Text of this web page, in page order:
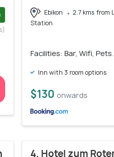
Ebikon
2.7 kms from
Station
Facilities: Bar, Wifi, Pets
Inn with 3 room options
$130 onwards
4. Hotel zum